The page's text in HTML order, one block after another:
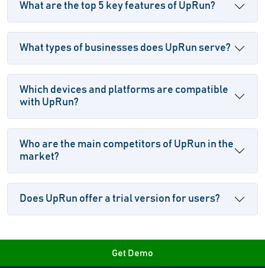
What are the top 5 key features of UpRun?
What types of businesses does UpRun serve?
Which devices and platforms are compatible
with UpRun?
Who are the main competitors of UpRun in the
market?
Does UpRun offer a trial version for users?
Get Demo